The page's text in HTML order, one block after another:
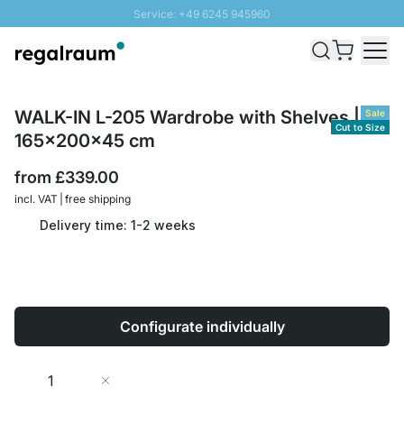
Service: +49 6245 945960
Fast delivery - Free Shipping from £300
Sale
Cut to Size
WALK-IN L-205 Wardrobe with Shelves |
165x200x45 cm
from £339.00
incl. VAT | free shipping
Delivery time: 1-2 weeks
Configurate individually
Quantity